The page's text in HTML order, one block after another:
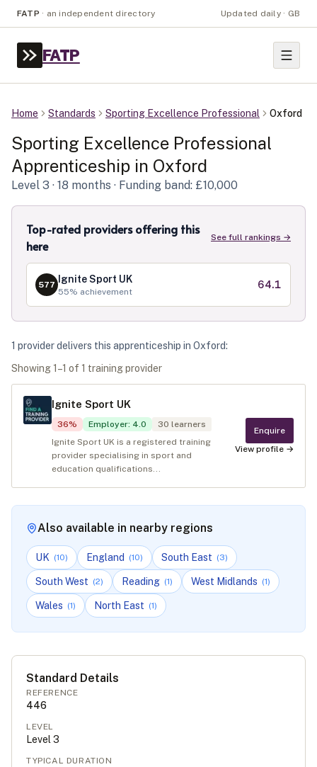
FATP · an independent directory Updated daily · GB
FATP
Home Standards Sporting Excellence Professional Oxford
Sporting Excellence Professional
Apprenticeship in Oxford
Level 3 · 18 months · Funding band: £10,000
Top-rated providers offering this
here
See full rankings →
577 Ignite Sport UK
55% achievement
64.1
1 providerdelivers this apprenticeship in Oxford:
Showing1 –1 of 1 training provider
Ignite Sport UK
36% Employer: 4.0 30 learners
Ignite Sport UK is a registered training
provider specialising in sport and
education qualifications...
Enquire
View profile →
Also available in nearby regions
UK (10) England (10) South East (3)
South West (2) Reading (1) West Midlands (1)
Wales (1) North East (1)
Standard Details
REFERENCE
446
LEVEL
Level 3
TYPICAL DURATION